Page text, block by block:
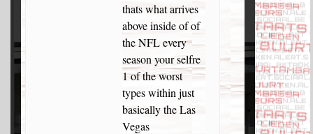
thats what arrives
above inside of of
the NFL every
season your selfre
1 of the worst
types within just
basically the Las
Vegas